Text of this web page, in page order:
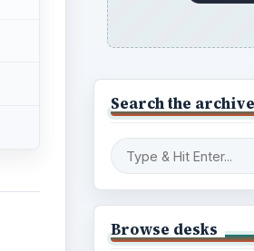
Search the archive
Browse desks